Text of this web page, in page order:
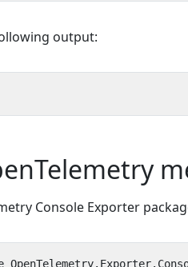
output:
Console Exporter